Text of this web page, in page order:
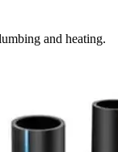
and heating.